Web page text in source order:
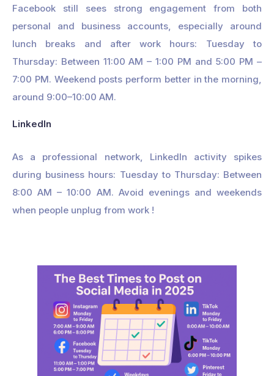
Facebook still sees strong engagement from both
personal and business accounts, especially around
lunch breaks and after work hours: Tuesday to
Thursday: Between 11:00 AM – 1:00 PM and 5:00 PM –
7:00 PM. Weekend posts perform better in the morning,
around 9:00–10:00 AM.
LinkedIn
As a professional network, LinkedIn activity spikes
during business hours: Tuesday to Thursday: Between
8:00 AM – 10:00 AM. Avoid evenings and weekends
when people unplug from work !